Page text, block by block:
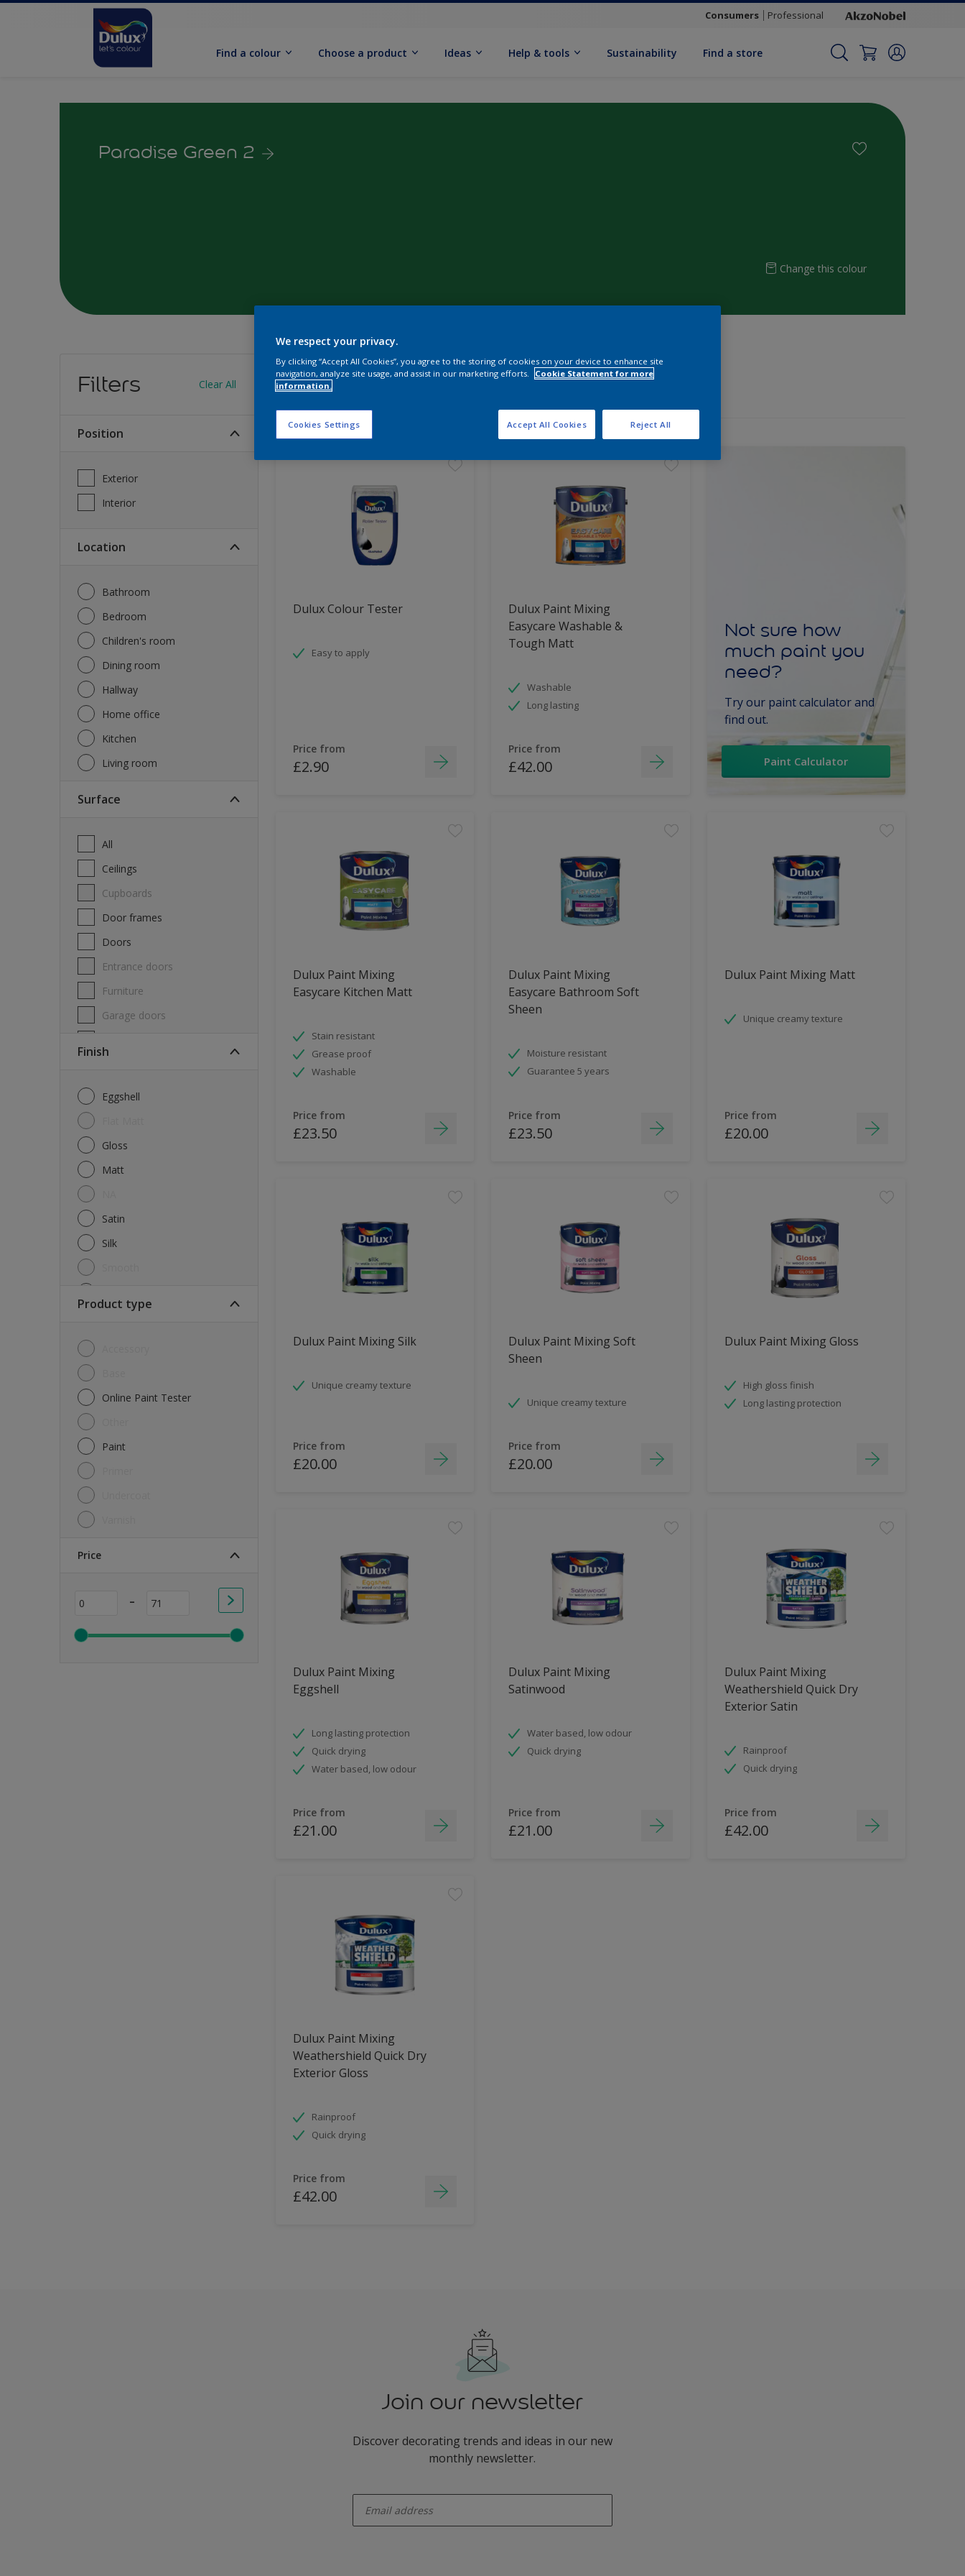
Consumers Professional
Find a colour Choose a product Ideas Help & tools Sustainability Find a store
Paradise Green 2
Change this colour
Filters Clear All
Position
Exterior
Interior
Location
Bathroom
Bedroom
Children's room
Dining room
Hallway
Home office
Kitchen
Living room
Surface
All
Ceilings
Cupboards
Door frames
Doors
Entrance doors
Furniture
Garage doors
Finish
Eggshell
Gloss
Matt
Satin
Silk
Product type
Online Paint Tester
Paint
Price
-
Find the products for your project
Dulux Colour Tester
Easy to apply
Price from
£2.90
Dulux Paint Mixing
Easycare Washable &
Tough Matt
Washable
Long lasting
Price from
£42.00
Not sure how
much paint you
need?
Try our paint calculator and
find out.
Paint Calculator
Dulux Paint Mixing
Easycare Kitchen Matt
Stain resistant
Grease proof
Washable
Price from
£23.50
Dulux Paint Mixing
Easycare Bathroom Soft
Sheen
Moisture resistant
Guarantee 5 years
Price from
£23.50
Dulux Paint Mixing Matt
Unique creamy texture
Price from
£20.00
Dulux Paint Mixing Silk
Unique creamy texture
Price from
£20.00
Dulux Paint Mixing Soft
Sheen
Unique creamy texture
Price from
£20.00
Dulux Paint Mixing Gloss
High gloss finish
Long lasting protection
Dulux Paint Mixing
Eggshell
Long lasting protection
Quick drying
Water based, low odour
Price from
£21.00
Dulux Paint Mixing
Satinwood
Water based, low odour
Quick drying
Price from
£21.00
Dulux Paint Mixing
Weathershield Quick Dry
Exterior Satin
Rainproof
Quick drying
Price from
£42.00
Dulux Paint Mixing
Weathershield Quick Dry
Exterior Gloss
Rainproof
Quick drying
Price from
£42.00
Join our newsletter
Discover decorating trends and ideas in our new
monthly newsletter.
We respect your privacy.
By clicking “Accept All Cookies”, you agree to the storing of cookies on your device to enhance site
navigation, analyze site usage, and assist in our marketing efforts.
Cookie Statement for more
information.
Cookies Settings Reject All
Accept All Cookies